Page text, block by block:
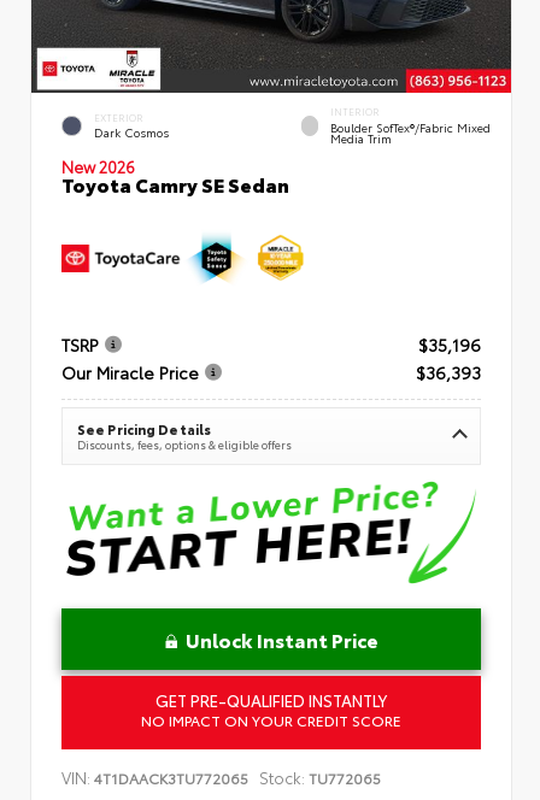
EXTERIOR
Dark Cosmos
INTERIOR
Boulder SofTex®/fabric Mixed
Media Trim
New 2026
Toyota Camry SE Sedan
TSRP
$35,196
Our Miracle Price
$36,393
See Pricing Details
Discounts, fees, options & eligible offers
Unlock Instant Price
GET PRE-QUALIFIED INSTANTLY
NO IMPACT ON YOUR CREDIT SCORE
VIN: 4T1DAACK3TU772065 Stock: TU772065